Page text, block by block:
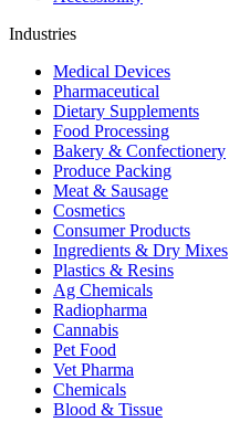
Industries
Medical Devices
Pharmaceutical
Dietary Supplements
Food Processing
Bakery & Confectionery
Produce Packing
Meat & Sausage
Cosmetics
Consumer Products
Ingredients & Dry Mixes
Plastics & Resins
Ag Chemicals
Radiopharma
Cannabis
Pet Food
Vet Pharma
Chemicals
Blood & Tissue